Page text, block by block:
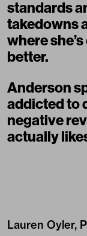
standards
takedowns
where
better.
Anderson
addicted to
negative
actually
Lauren Oyler,